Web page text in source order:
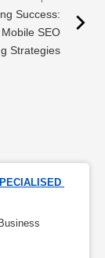
Success:
SEO
Strategies